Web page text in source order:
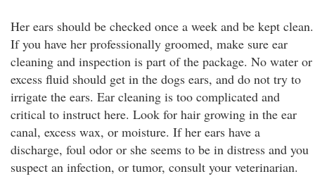
Her ears should be checked once a week and be kept clean.
If you have her professionally groomed, make sure ear
cleaning and inspection is part of the package. No water or
excess fluid should get in the dogs ears, and do not try to
irrigate the ears. Ear cleaning is too complicated and
critical to instruct here. Look for hair growing in the ear
canal, excess wax, or moisture. If her ears have a
discharge, foul odor or she seems to be in distress and you
suspect an infection, or tumor, consult your veterinarian.